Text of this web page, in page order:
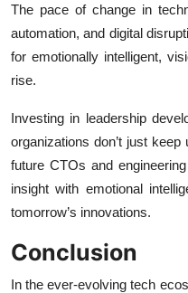
The pace of change in
automation, and digital
for emotionally intelligent,
rise.
Investing in leadership
organizations don’t just
future CTOs and
insight with emotional
tomorrow’s innovations.
Conclusion
In the ever-evolving tech